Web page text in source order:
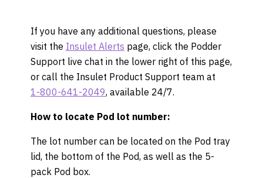
If you have any additional questions, please
visit the Insulet Alerts page, click the Podder
Support live chat in the lower right of this page,
or call the Insulet Product Support team at
1-800-641-2049, available 24/7.
How to locate Pod lot number:
The lot number can be located on the Pod tray
lid, the bottom of the Pod, as well as the 5-
pack Pod box.